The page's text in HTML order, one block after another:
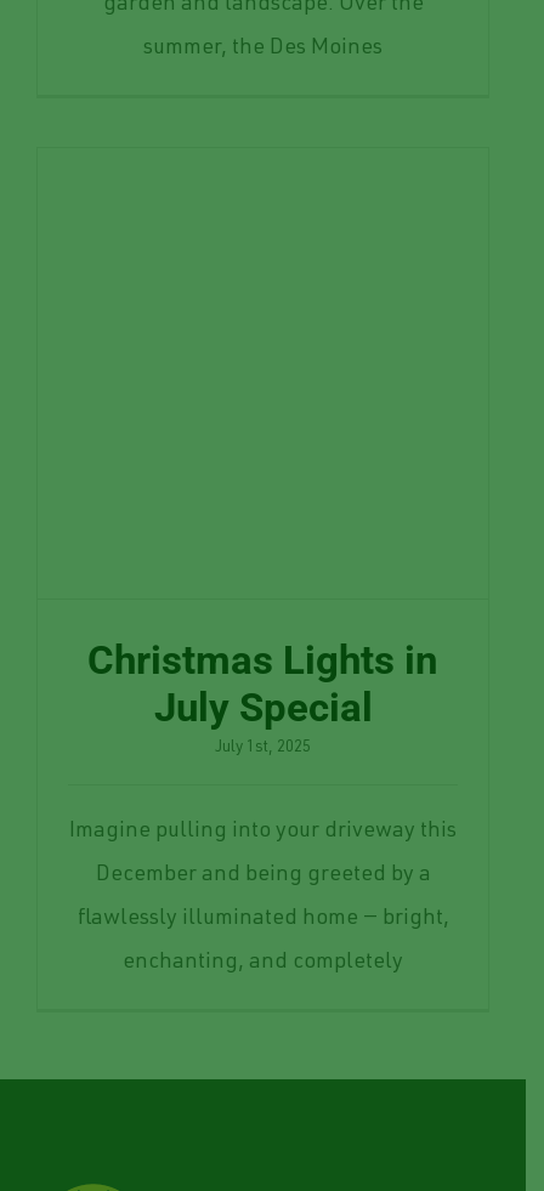
garden and landscape. Over the
summer, the Des Moines
Christmas Lights in
July Special
July 1st, 2025
Imagine pulling into your driveway this
December and being greeted by a
flawlessly illuminated home — bright,
enchanting, and completely